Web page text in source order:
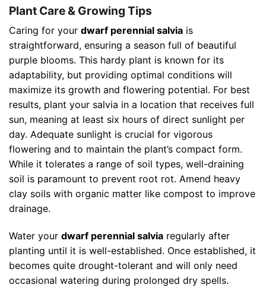
Plant Care & Growing Tips
Caring for your dwarf perennial salvia is
straightforward, ensuring a season full of beautiful
purple blooms. This hardy plant is known for its
adaptability, but providing optimal conditions will
maximize its growth and flowering potential. For best
results, plant your salvia in a location that receives full
sun, meaning at least six hours of direct sunlight per
day. Adequate sunlight is crucial for vigorous
flowering and to maintain the plant’s compact form.
While it tolerates a range of soil types, well-draining
soil is paramount to prevent root rot. Amend heavy
clay soils with organic matter like compost to improve
drainage.
Water your dwarf perennial salvia regularly after
planting until it is well-established. Once established, it
becomes quite drought-tolerant and will only need
occasional watering during prolonged dry spells.